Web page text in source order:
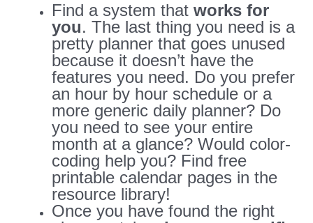
Find a system that works for
you. The last thing you need is a
pretty planner that goes unused
because it doesn’t have the
features you need. Do you prefer
an hour by hour schedule or a
more generic daily planner? Do
you need to see your entire
month at a glance? Would color-
coding help you? Find free
printable calendar pages in the
resource library!
Once you have found the right